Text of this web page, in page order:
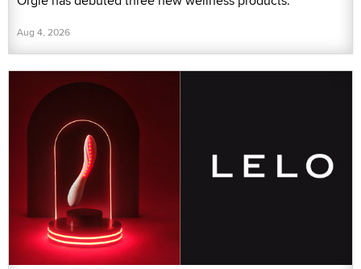
Aug 4, 2026